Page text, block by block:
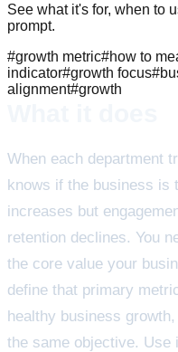
See what it's for, when to
prompt.
#growth metric#how to
indicator#growth focus#
alignment#growth
When each department
knows if the business is
increases but
retention declines. You
the core value your
define that primary
healthy business
the same objective. Use